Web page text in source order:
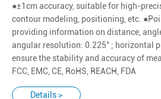
●±1cm accuracy, suitable for high-
contour modeling, positioning, etc.
providing information on distance,
angular resolution: 0.225° ; horizontal
ensure the stability and accuracy of
FCC, EMC, CE, RoHS, REACH, FDA
Details >